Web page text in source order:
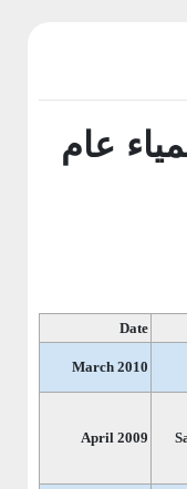
عام
Date
March 2010
April 2009